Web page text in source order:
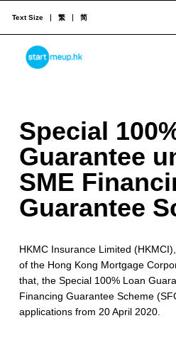
Special 100% Loan Guarantee under the SME Financing Guarantee Scheme - StartmeupHK
STARTMEUPHK
STARTMEUPHK FESTIVAL IS THE LEADING STARTUP AND INNOVATION CONFERENCE EVENT IN HONG KONG
Text Size 繁 简
S
p
e
c
a
l
1
Special
Guarantee
SME
Guarantee
HKMC Insurance Limited
of the Hong Kong Mortgage
that, the Special 100% Loan
Financing Guarantee Scheme
applications from 20 April 2020.